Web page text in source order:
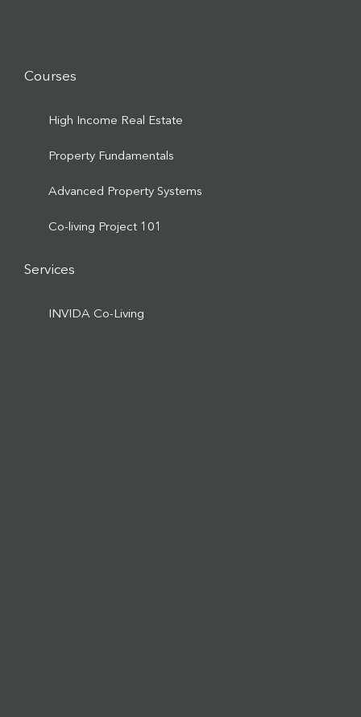
Courses
High Income Real Estate
Property Fundamentals
Advanced Property Systems
Co-living Project 101
Services
INVIDA Co-Living